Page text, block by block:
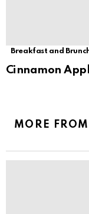
Breakfast and
Cinnamon
MORE